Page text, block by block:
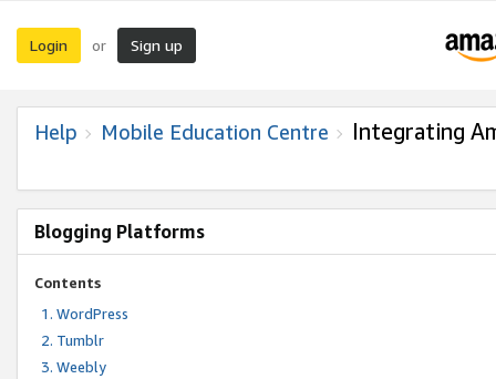
Login or Sign up
Help Mobile Education Centre Integrating
Blogging Platforms
Contents
WordPress
Tumblr
Weebly